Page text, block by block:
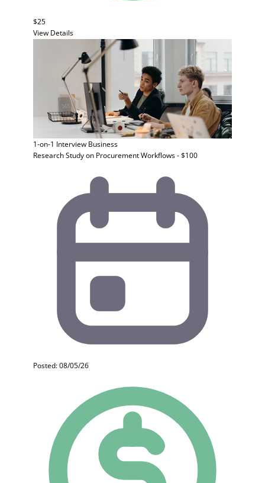
$25
View Details
1-on-1 Interview Business
Research Study on Procurement Workflows - $100
Posted: 08/05/26